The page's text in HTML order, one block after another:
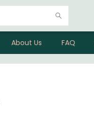
About Us FAQ